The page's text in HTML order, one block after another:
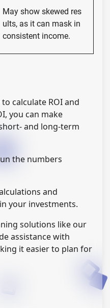
May show skewed res
ults, as it can mask in
consistent income.
calculate ROI and
you can make
and long-term
the numbers
and
your investments.
solutions like our
assistance with
it easier to plan for